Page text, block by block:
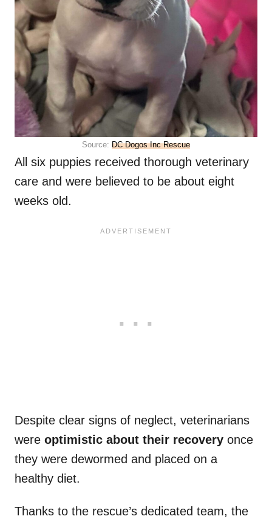
Source: DC Dogos Inc Rescue
All six puppies received thorough veterinary
care and were believed to be about eight
weeks old.
Despite clear signs of neglect, veterinarians
were optimistic about their recovery once
they were dewormed and placed on a
healthy diet.
Thanks to the rescue’s dedicated team, the